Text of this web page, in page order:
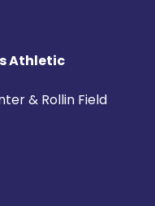
Athletic
& Rollin Field